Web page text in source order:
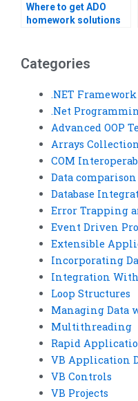
Where to get ADO
homework solutions
Categories
.NET Framework
.Net
Advanced OOP
Arrays
COM
Data
Database
Error Trapping
Event Driven
Extensible
Incorporating
Integration
Loop Structures
Managing Data
Multithreading
Rapid
VB Application
VB Controls
VB Projects